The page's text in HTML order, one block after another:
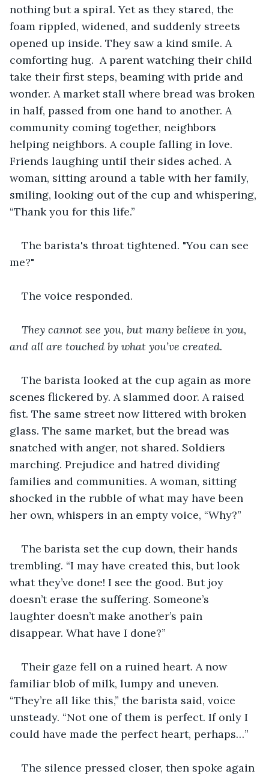
nothing but a spiral. Yet as they stared, the
foam rippled, widened, and suddenly streets
opened up inside. They saw a kind smile. A
comforting hug.  A parent watching their child
take their first steps, beaming with pride and
wonder. A market stall where bread was broken
in half, passed from one hand to another. A
community coming together, neighbors
helping neighbors. A couple falling in love.
Friends laughing until their sides ached. A
woman, sitting around a table with her family,
smiling, looking out of the cup and whispering,
“Thank you for this life.”
The barista's throat tightened. "You can see
me?"
The voice responded.
They cannot see you, but many believe in you,
and all are touched by what you’ve created.
The barista looked at the cup again as more
scenes flickered by. A slammed door. A raised
fist. The same street now littered with broken
glass. The same market, but the bread was
snatched with anger, not shared. Soldiers
marching. Prejudice and hatred dividing
families and communities. A woman, sitting
shocked in the rubble of what may have been
her own, whispers in an empty voice, “Why?”
The barista set the cup down, their hands
trembling. “I may have created this, but look
what they’ve done! I see the good. But joy
doesn’t erase the suffering. Someone’s
laughter doesn’t make another’s pain
disappear. What have I done?”
Their gaze fell on a ruined heart. A now
familiar blob of milk, lumpy and uneven.
“They’re all like this,” the barista said, voice
unsteady. “Not one of them is perfect. If only I
could have made the perfect heart, perhaps…”
The silence pressed closer, then spoke again